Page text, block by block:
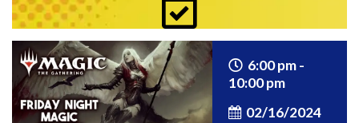
6:00 pm -
10:00 pm
02/16/2024